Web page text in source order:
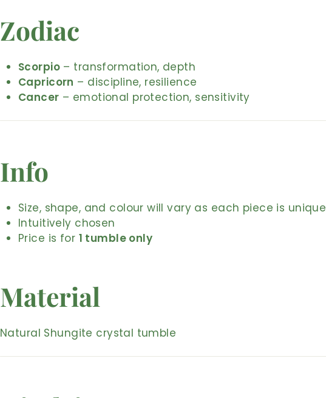
Zodiac
Scorpio– transformation, depth
Capricorn – discipline, resilience
Cancer – emotional protection, sensitivity
Info
Size, shape, and colour will vary as each piece is unique
Intuitively chosen
Price is for 1 tumble only
Material
Natural Shungite crystal tumble